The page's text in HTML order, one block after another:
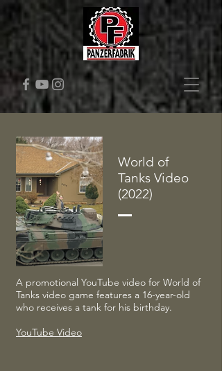
World of
Tanks Video
(2022)
A promotional YouTube video for World of
Tanks video game features a 16-year-old
who receives a tank for his birthday.
YouTube Video